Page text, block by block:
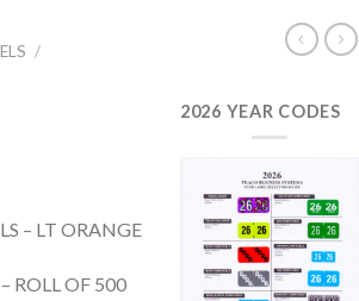
/
– LT ORANGE
ROLL OF 500
2026 YEAR CODES